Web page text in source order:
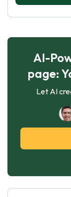
AI-
page:
Let AI